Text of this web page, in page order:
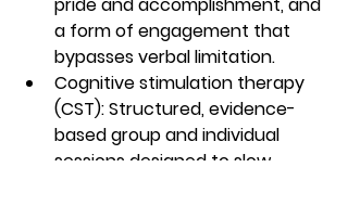
a form of engagement that
bypasses verbal limitation.
Cognitive stimulation therapy
(CST): Structured, evidence-
based group and individual
sessions designed to slow